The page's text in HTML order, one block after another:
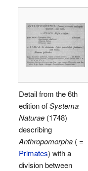
Detail from the 6th
edition ofSystema
Naturae (1748)
describing
Anthropomorpha ( =
Primates) with a
division between